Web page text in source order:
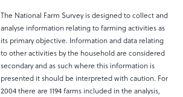
The National Farm Survey is designed to collect and
analyse information relating to farming activities as
its primary objective. Information and data relating
to other activities by the household are considered
secondary and as such where this information is
presented it should be interpreted with caution. For
2004 there are 1194 farms included in the analysis,